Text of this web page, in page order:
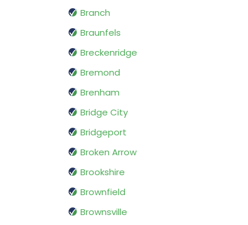
Branch
Braunfels
Breckenridge
Bremond
Brenham
Bridge City
Bridgeport
Broken Arrow
Brookshire
Brownfield
Brownsville